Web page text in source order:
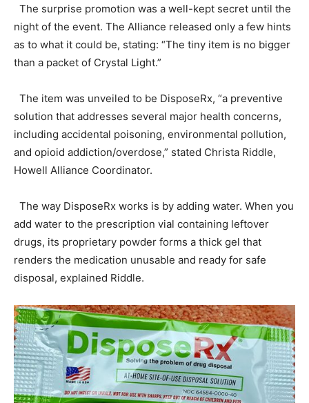
The surprise promotion was a well-kept secret until the
night of the event. The Alliance released only a few hints
as to what it could be, stating: “The tiny item is no bigger
than a packet of Crystal Light.”
The item was unveiled to be DisposeRx, “a preventive
solution that addresses several major health concerns,
including accidental poisoning, environmental pollution,
and opioid addiction/overdose,” stated Christa Riddle,
Howell Alliance Coordinator.
The way DisposeRx works is by adding water. When you
add water to the prescription vial containing leftover
drugs, its proprietary powder forms a thick gel that
renders the medication unusable and ready for safe
disposal, explained Riddle.